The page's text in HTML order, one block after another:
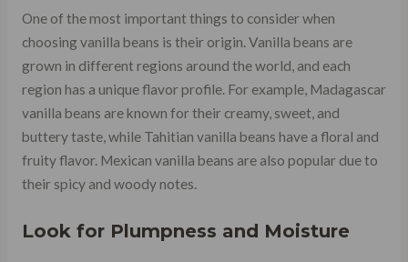
One of the most important things to consider when
choosing vanilla beans is their origin. Vanilla beans are
grown in different regions around the world, and each
region has a unique flavor profile. For example, Madagascar
vanilla beans are known for their creamy, sweet, and
buttery taste, while Tahitian vanilla beans have a floral and
fruity flavor. Mexican vanilla beans are also popular due to
their spicy and woody notes.
Look for Plumpness and Moisture